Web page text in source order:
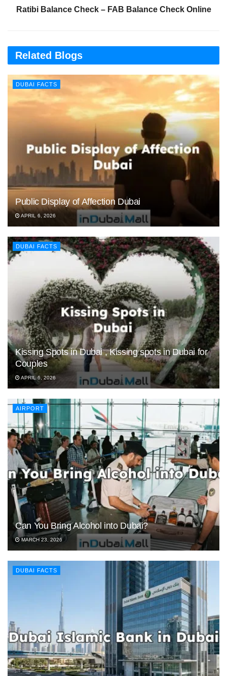
Ratibi Balance Check – FAB Balance Check Online
Related Blogs
DUBAI FACTS
Public Display of Affection Dubai
APRIL 6, 2026
DUBAI FACTS
Kissing Spots in Dubai , Kissing spots in Dubai for
Couples
APRIL 6, 2026
AIRPORT
Can You Bring Alcohol into Dubai?
MARCH 23, 2026
DUBAI FACTS